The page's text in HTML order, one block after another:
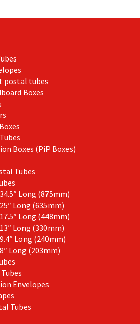
postal tubes
Boxes
Boxes (PiP Boxes)
Tubes
Long (875mm)
Long (635mm)
Long (448mm)
Long (330mm)
Long (240mm)
Long (203mm)
Envelopes
Tubes